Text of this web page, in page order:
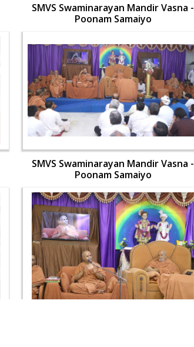
SMVS Swaminarayan Mandir Vasna -
Poonam Samaiyo
SMVS Swaminarayan Mandir Vasna -
Poonam Samaiyo